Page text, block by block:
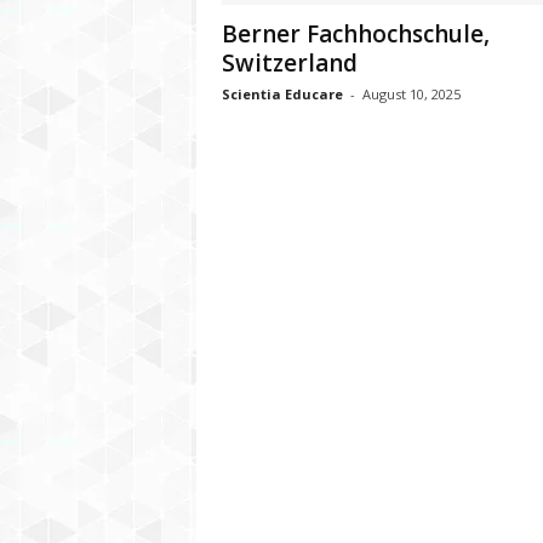
Berner Fachhochschule,
Switzerland
Scientia Educare - August 10, 2025